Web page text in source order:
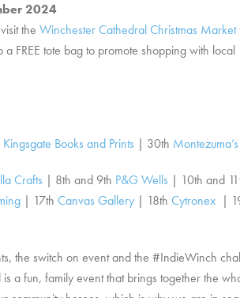
2024
the Winchester Cathedral Christmas Market
FREE tote bag to promote shopping with local
Kingsgate Books and Prints | 30th Montezuma’s
Crafts | 8th and 9th P&G Wells | 10th and
| 17th Canvas Gallery | 18th Cytronex |
the switch on event and the #IndieWinch
a fun, family event that brings together the